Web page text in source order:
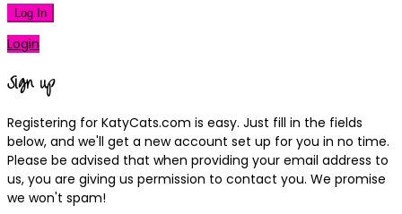
Log In
Login
Sign up
Registering for KatyCats.com is easy. Just fill in the fields
below, and we'll get a new account set up for you in no time.
Please be advised that when providing your email address to
us, you are giving us permission to contact you. We promise
we won't spam!